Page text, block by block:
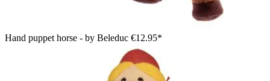
Hand puppet horse - by Beleduc €12.95*